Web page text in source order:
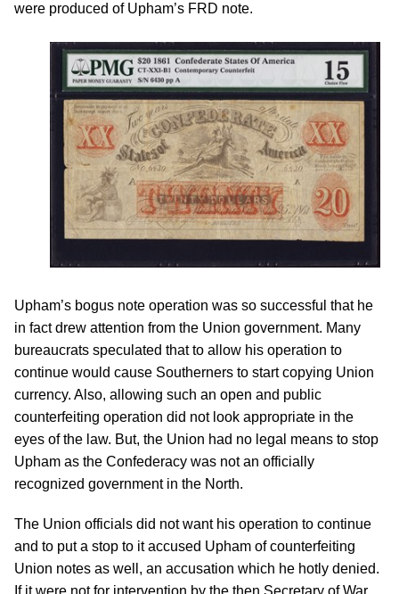
were produced of Upham’s FRD note.
Upham’s bogus note operation was so successful that he
in fact drew attention from the Union government. Many
bureaucrats speculated that to allow his operation to
continue would cause Southerners to start copying Union
currency. Also, allowing such an open and public
counterfeiting operation did not look appropriate in the
eyes of the law. But, the Union had no legal means to stop
Upham as the Confederacy was not an officially
recognized government in the North.
The Union officials did not want his operation to continue
and to put a stop to it accused Upham of counterfeiting
Union notes as well, an accusation which he hotly denied.
If it were not for intervention by the then Secretary of War